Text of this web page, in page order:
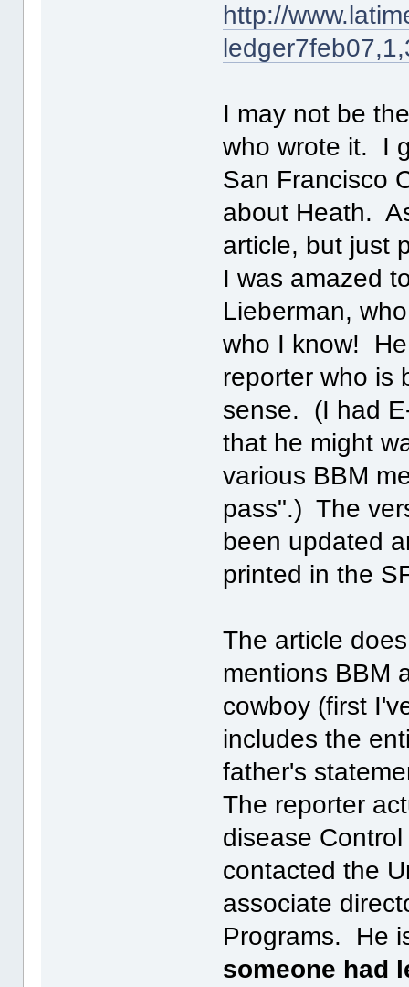
http://
I may not be
who wrote it. I
San Francisco
about Heath.
article, but just
I was amazed
Lieberman,
who I know!
reporter who is
sense. (I had
that he might
various BBM
pass".) The
been updated
printed in the
The article
mentions BBM
cowboy (first
includes the
father's
The reporter
disease
contacted the
associate
Programs. He
someone had